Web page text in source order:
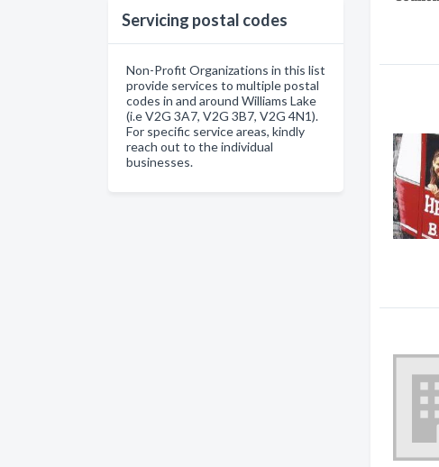
Servicing postal codes
Non-Profit Organizations in this list
provide services to multiple postal
codes in and around Williams Lake
(i.e V2G 3A7, V2G 3B7, V2G 4N1).
For specific service areas, kindly
reach out to the individual
businesses.